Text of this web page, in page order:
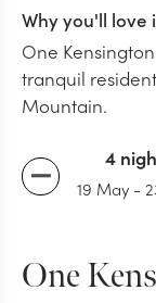
Why you'll love
One
tranquil
Mountain.
4
19 May -
One